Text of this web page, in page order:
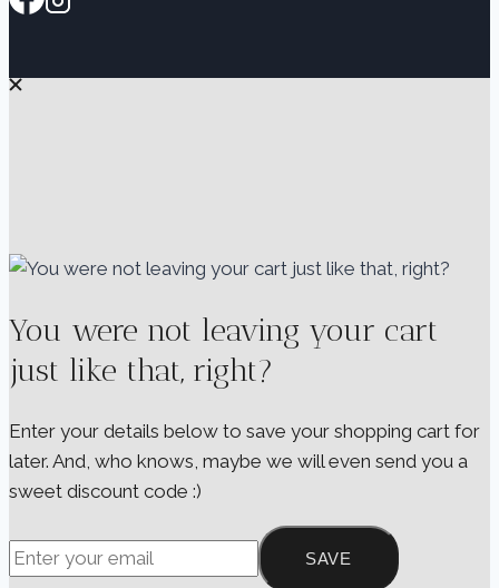
You were not leaving your cart
just like that, right?
Enter your details below to save your shopping cart for
later. And, who knows, maybe we will even send you a
sweet discount code :)
SAVE